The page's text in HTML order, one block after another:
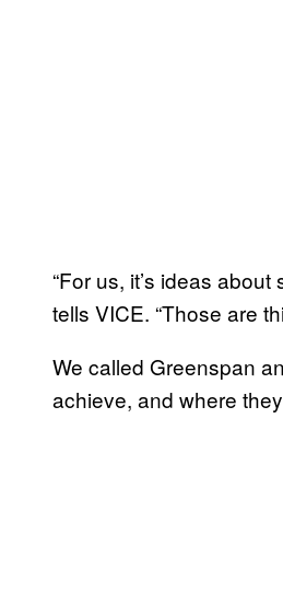
“For us, it’s ideas
tells VICE. “Those are
We called Greenspan
achieve, and where